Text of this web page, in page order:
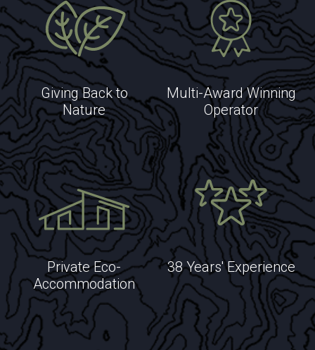
EXPLORE
Giving Back to
Nature
Multi-Award Winning
Operator
Private Eco-
Accommodation
38 Years' Experience